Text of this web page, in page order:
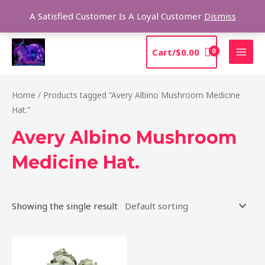
A Satisfied Customer Is A Loyal Customer Dismiss
content
Cart/$0.00
Home / Products tagged “Avery Albino Mushroom Medicine
Hat.”
Avery Albino Mushroom
Medicine Hat.
Showing the single result
$205.00